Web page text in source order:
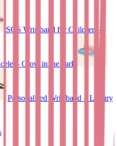
SOS Wristband for Children –
- Glow in the dark
Personalised Wristband – Luxury